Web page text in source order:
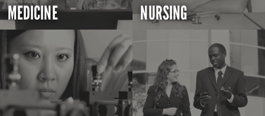
MEDICINE NURSING